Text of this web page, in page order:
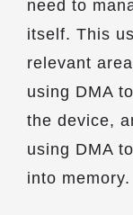
need to
itself. This
relevant
using DMA
the device,
using DMA
into memory.